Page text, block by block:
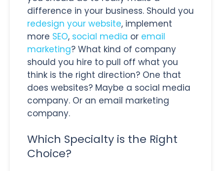
difference in your business. Should you
redesign your website, implement
more SEO, social media or email
marketing? What kind of company
should you hire to pull off what you
think is the right direction? One that
does websites? Maybe a social media
company. Or an email marketing
company.
Which Specialty is the Right
Choice?